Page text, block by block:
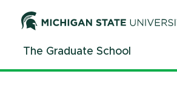
ContentThe Graduate School